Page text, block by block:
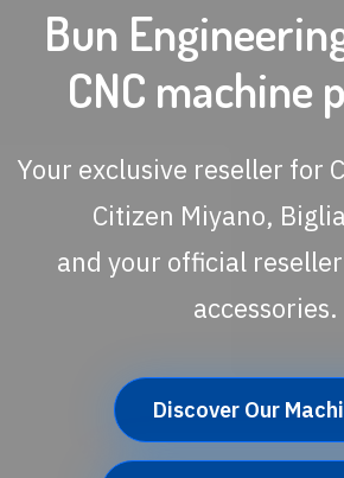
Bun
CNC machine
Your exclusive reseller for
Citizen Miyano,
and your official
accessories.
Discover Our